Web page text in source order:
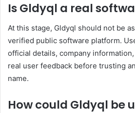
Is Gldyql a real
At this stage, Gldyql should not be
verified public software platform.
official details, company
real user feedback before trusting
name.
How could Gldyql be